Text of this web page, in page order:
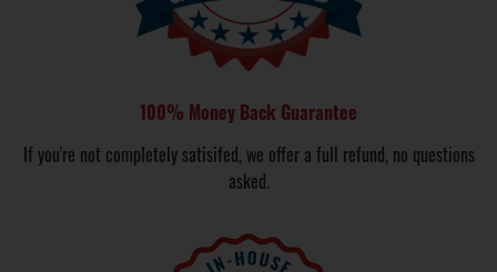
100% Money Back Guarantee
If you're not completely satisifed, we offer a full refund, no questions
asked.